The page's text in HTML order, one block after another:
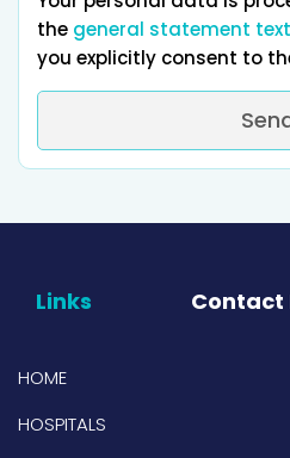
the general statement text
you explicitly consent to
Links Contact
HOME
HOSPITALS